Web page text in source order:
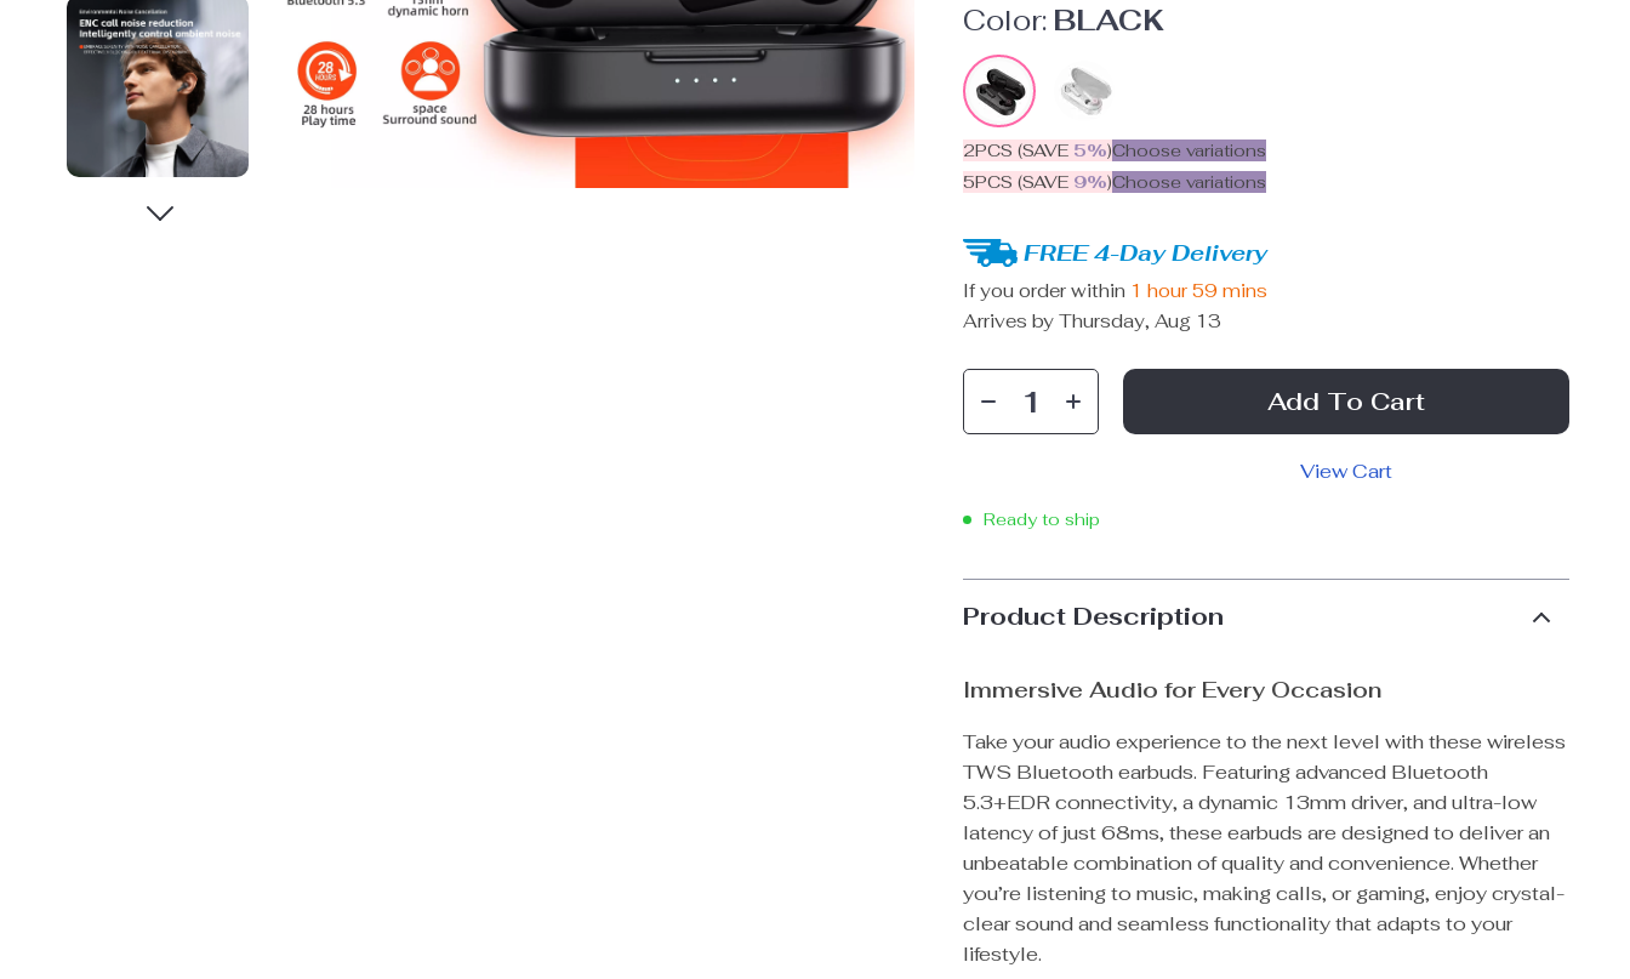
Color: BLACK
2PCS (SAVE 5%)Choose variations
5PCS (SAVE 9%)Choose variations
FREE 4-Day Delivery
If you order within 1 hour 59 mins
Arrives byThursday, Aug 13
Add To Cart
View Cart
Ready to ship
Product Description
Immersive Audio for Every Occasion
Take your audio experience to the next level with these wireless
TWS Bluetooth earbuds. Featuring advanced Bluetooth
5.3+EDR connectivity, a dynamic 13mm driver, and ultra-low
latency of just 68ms, these earbuds are designed to deliver an
unbeatable combination of quality and convenience. Whether
you’re listening to music, making calls, or gaming, enjoy crystal-
clear sound and seamless functionality that adapts to your
lifestyle.